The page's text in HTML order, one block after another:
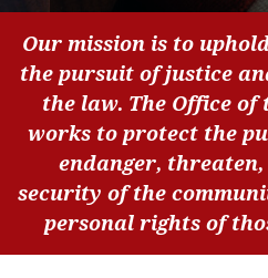
Our mission is to
the pursuit of justice
the law. The Office
works to protect the
endanger,
security of the
personal rights of